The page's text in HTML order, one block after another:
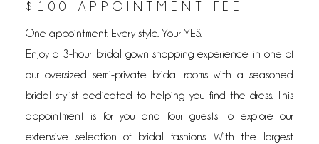
$100 APPOINTMENT FEE
One appointment. Every style. Your YES.
Enjoy a 3-hour bridal gown shopping experience in one of
our oversized semi-private bridal rooms with a seasoned
bridal stylist dedicated to helping you find the dress. This
appointment is for you and four guests to explore our
extensive selection of bridal fashions. With the largest